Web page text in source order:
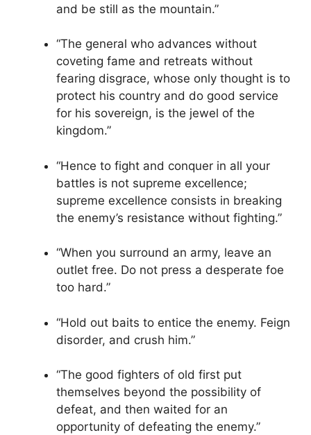
and be still as the mountain.”
“The general who advances without
coveting fame and retreats without
fearing disgrace, whose only thought is to
protect his country and do good service
for his sovereign, is the jewel of the
kingdom.”
“Hence to fight and conquer in all your
battles is not supreme excellence;
supreme excellence consists in breaking
the enemy’s resistance without fighting.”
“When you surround an army, leave an
outlet free. Do not press a desperate foe
too hard.”
“Hold out baits to entice the enemy. Feign
disorder, and crush him.”
“The good fighters of old first put
themselves beyond the possibility of
defeat, and then waited for an
opportunity of defeating the enemy.”